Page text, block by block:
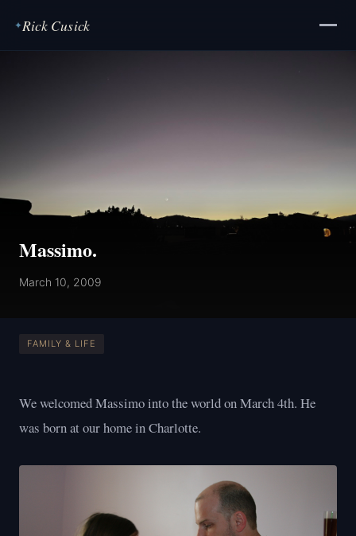
✦Rick Cusick
Massimo.
March 10, 2009
FAMILY & LIFE
We welcomed Massimo into the world on March 4th. He
was born at our home in Charlotte.